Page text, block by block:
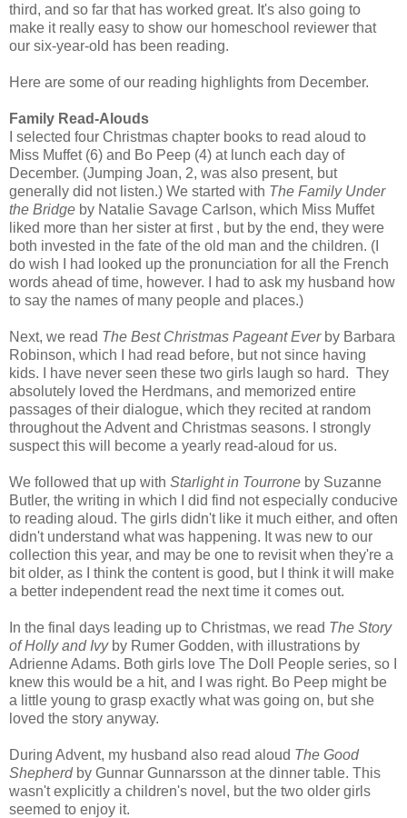
third, and so far that has worked great. It's also going to
make it really easy to show our homeschool reviewer that
our six-year-old has been reading.
Here are some of our reading highlights from December.
Family Read-Alouds
I selected four Christmas chapter books to read aloud to
Miss Muffet (6) and Bo Peep (4) at lunch each day of
December. (Jumping Joan, 2, was also present, but
generally did not listen.) We started with The Family Under
the Bridge by Natalie Savage Carlson, which Miss Muffet
liked more than her sister at first , but by the end, they were
both invested in the fate of the old man and the children. (I
do wish I had looked up the pronunciation for all the French
words ahead of time, however. I had to ask my husband how
to say the names of many people and places.)
Next, we read The Best Christmas Pageant Everby Barbara
Robinson, which I had read before, but not since having
kids. I have never seen these two girls laugh so hard. They
absolutely loved the Herdmans, and memorized entire
passages of their dialogue, which they recited at random
throughout the Advent and Christmas seasons. I strongly
suspect this will become a yearly read-aloud for us.
We followed that up with Starlight in Tourrone by Suzanne
Butler, the writing in which I did find not especially conducive
to reading aloud. The girls didn't like it much either, and often
didn't understand what was happening. It was new to our
collection this year, and may be one to revisit when they're a
bit older, as I think the content is good, but I think it will make
a better independent read the next time it comes out.
In the final days leading up to Christmas, we read The Story
of Holly and Ivyby Rumer Godden, with illustrations by
Adrienne Adams. Both girls love The Doll People series, so I
knew this would be a hit, and I was right. Bo Peep might be
a little young to grasp exactly what was going on, but she
loved the story anyway.
During Advent, my husband also read aloud The Good
Shepherdby Gunnar Gunnarsson at the dinner table. This
wasn't explicitly a children's novel, but the two older girls
seemed to enjoy it.